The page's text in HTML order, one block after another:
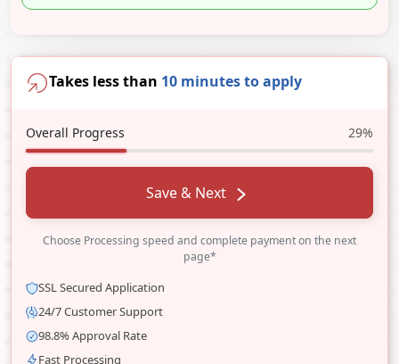
Takes less than 10 minutes to apply
Overall Progress 29%
Save & Next
Choose Processing speed and complete payment on the next
page*
SSL Secured Application
24/7 Customer Support
98.8% Approval Rate
Fast Processing